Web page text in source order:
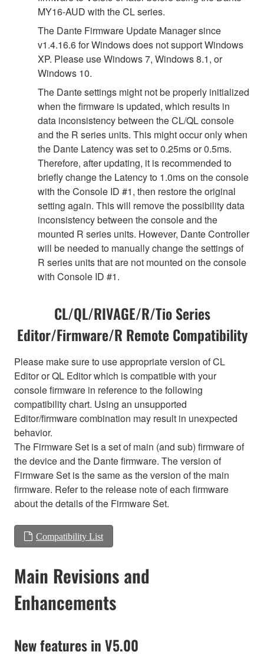
MY16-AUD with the CL series.
The Dante Firmware Update Manager since
v1.4.16.6 for Windows does not support Windows
XP. Please use Windows 7, Windows 8.1, or
Windows 10.
The Dante settings might not be properly initialized
when the firmware is updated, which results in
data inconsistency between the CL/QL console
and the R series units. This might occur only when
the Dante Latency was set to 0.25ms or 0.5ms.
Therefore, after updating, it is recommended to
briefly change the Latency to 1.0ms on the console
with the Console ID #1, then restore the original
setting again. This will remove the possibility data
inconsistency between the console and the
mounted R series units. However, Dante Controller
will be needed to manually change the settings of
R series units that are not mounted on the console
with Console ID #1.
CL/QL/RIVAGE/R/Tio Series
Editor/Firmware/R Remote Compatibility
Please make sure to use appropriate version of CL
Editor or QL Editor which is compatible with your
console firmware in reference to the following
compatibility chart. Using an unsupported
Editor/firmware combination may result in unexpected
behavior.
The Firmware Set is a set of main (and sub) firmware of
the device and the Dante firmware. The version of
Firmware Set is the same as the version of the main
firmware. Refer to the release note of each firmware
about the details of the Firmware Set.
Compatibility List
Main Revisions and
Enhancements
New features in V5.00